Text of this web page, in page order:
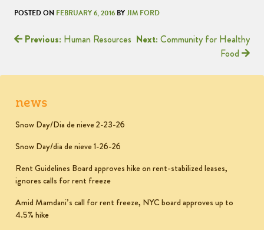
POSTED ON FEBRUARY 6, 2016 BYJIM FORD
Previous: Human Resources Next: Community for Healthy
Food
news
Snow Day/Dia de nieve 2-23-26
Snow Day/dia de nieve 1-26-26
Rent Guidelines Board approves hike on rent-stabilized leases,
ignores calls for rent freeze
Amid Mamdani’s call for rent freeze, NYC board approves up to
4.5% hike